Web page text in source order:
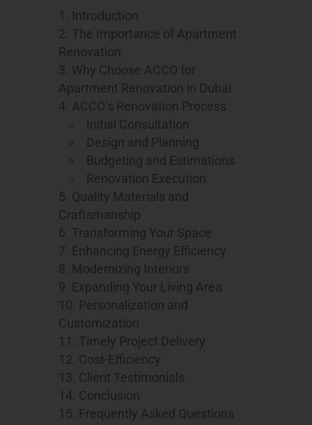
Introduction
The Importance of Apartment
Renovation
Why Choose ACCO for
Apartment Renovation in Dubai
ACCO’s Renovation Process
Initial Consultation
Design and Planning
Budgeting and Estimations
Renovation Execution
Quality Materials and
Craftsmanship
Transforming Your Space
Enhancing Energy Efficiency
Modernizing Interiors
Expanding Your Living Area
Personalization and
Customization
Timely Project Delivery
Cost-Efficiency
Client Testimonials
Conclusion
Frequently Asked Questions